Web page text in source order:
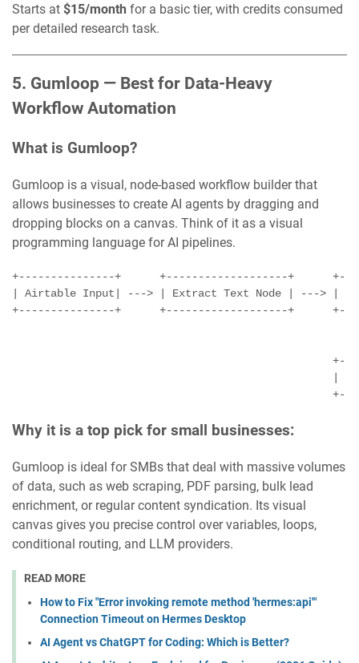
Starts at $15/month for a basic tier, with credits consumed
per detailed research task.
5. Gumloop — Best for Data-Heavy
Workflow Automation
What is Gumloop?
Gumloop is a visual, node-based workflow builder that
allows businesses to create AI agents by dragging and
dropping blocks on a canvas. Think of it as a visual
programming language for AI pipelines.
+---------------+      +-------------------+
| Airtable Input| ---> | Extract Text Node | ---> |
+---------------+      +-------------------+
Why it is a top pick for small businesses:
Gumloop is ideal for SMBs that deal with massive volumes
of data, such as web scraping, PDF parsing, bulk lead
enrichment, or regular content syndication. Its visual
canvas gives you precise control over variables, loops,
conditional routing, and LLM providers.
READ MORE
How to Fix "Error invoking remote method 'hermes:api'"
Connection Timeout on Hermes Desktop
AI Agent vs ChatGPT for Coding: Which is Better?